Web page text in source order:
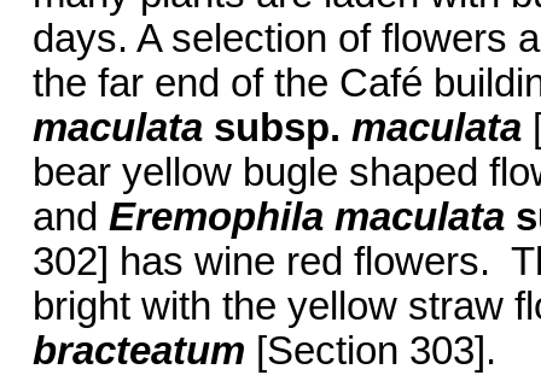
days. A selection of flowers
the far end of the Café
maculata subsp. maculata
bear yellow bugle shaped
and Eremophila maculata
302] has wine red flowers.
bright with the yellow straw
bracteatum [Section 303].